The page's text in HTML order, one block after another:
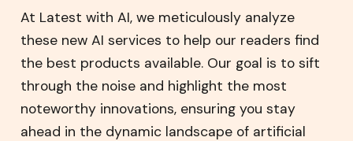
At Latest with AI, we meticulously analyze
these new AI services to help our readers find
the best products available. Our goal is to sift
through the noise and highlight the most
noteworthy innovations, ensuring you stay
ahead in the dynamic landscape of artificial